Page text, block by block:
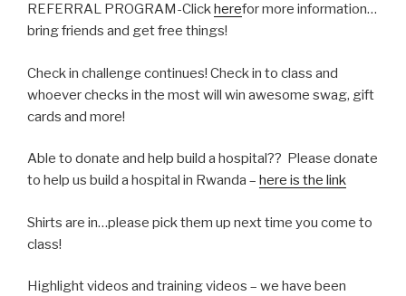
REFERRAL PROGRAM-Clickherefor more information…
bring friends and get free things!
Check in challenge continues! Check in to class and
whoever checks in the most will win awesome swag, gift
cards and more!
Able to donate and help build a hospital?? Please donate
to help us build a hospital in Rwanda – here is the link
Shirts are in…please pick them up next time you come to
class!
Highlight videos and training videos – we have been